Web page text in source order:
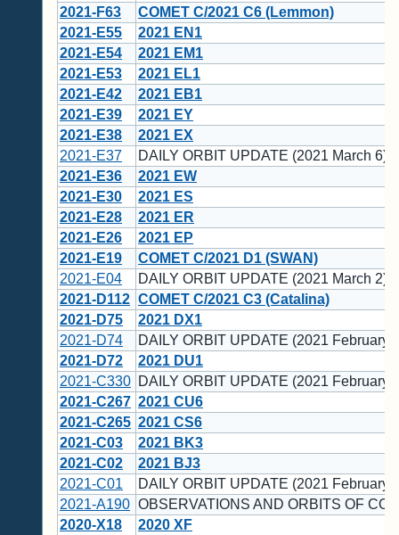
2021-F63
COMET C/2021 C6 (Lemmon)
2021-E55
2021 EN1
2021-E54
2021 EM1
2021-E53
2021 EL1
2021-E42
2021 EB1
2021-E39
2021 EY
2021-E38
2021 EX
2021-E37
DAILY ORBIT UPDATE (2021 March 6)
2021-E36
2021 EW
2021-E30
2021 ES
2021-E28
2021 ER
2021-E26
2021 EP
2021-E19
COMET C/2021 D1 (SWAN)
2021-E04
DAILY ORBIT UPDATE (2021 March 2)
2021-D112 COMET C/2021 C3 (Catalina)
2021-D75
2021 DX1
2021-D74
DAILY ORBIT UPDATE (2021 February
2021-D72
2021 DU1
2021-C330 DAILY ORBIT UPDATE (2021 February
2021-C267 2021 CU6
2021-C265 2021 CS6
2021-C03
2021 BK3
2021-C02
2021 BJ3
2021-C01
DAILY ORBIT UPDATE (2021 February
2021-A190 OBSERVATIONS AND ORBITS OF
2020-X18
2020 XF